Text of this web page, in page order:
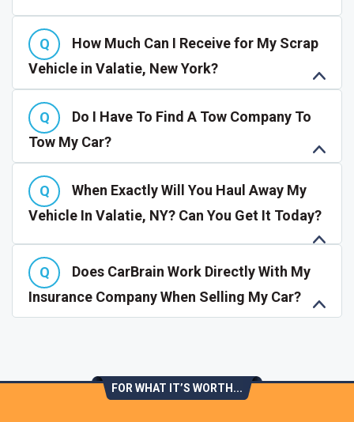
How Much Can I Receive for My Scrap
Vehicle in Valatie, New York?
Do I Have To Find A Tow Company To
Tow My Car?
When Exactly Will You Haul Away My
Vehicle In Valatie, NY? Can You Get It Today?
Does CarBrain Work Directly With My
Insurance Company When Selling My Car?
FOR WHAT IT’S WORTH...